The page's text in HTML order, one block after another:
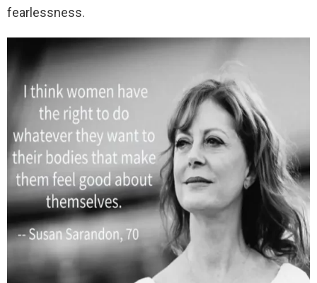
fearlessness.